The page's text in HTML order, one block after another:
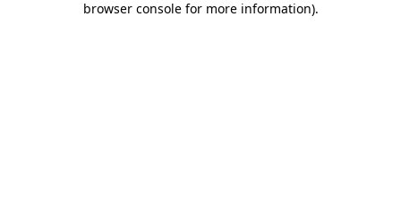
browser console for more information).